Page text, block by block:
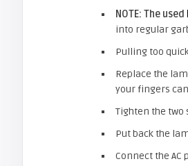
NOTE: The used
into regular
Pulling too
Replace the
your fingers
Tighten the two
Put back the
Connect the AC